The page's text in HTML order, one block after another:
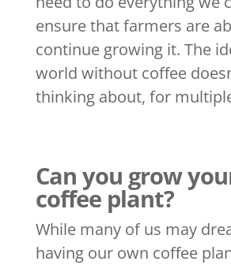
ensure that farmers are
continue growing it. The
world without coffee
thinking about, for
Can you grow
coffee plant?
While many of us may
having our own coffee